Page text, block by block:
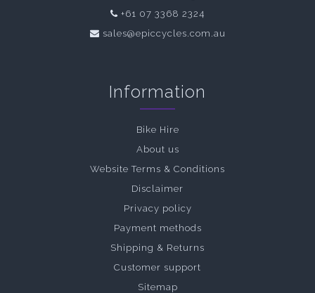
+61 07 3368 2324
sales@epiccycles.com.au
Information
Bike Hire
About us
Website Terms & Conditions
Disclaimer
Privacy policy
Payment methods
Shipping & Returns
Customer support
Sitemap